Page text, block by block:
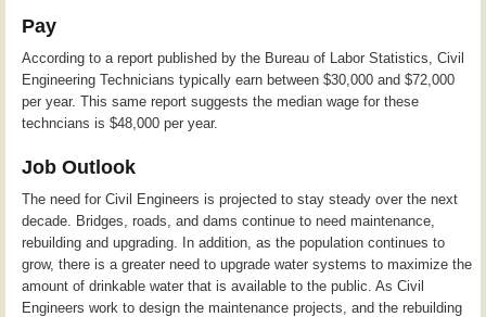
Pay
According to a report published by the Bureau of Labor Statistics, Civil
Engineering Technicians typically earn between $30,000 and $72,000
per year. This same report suggests the median wage for these
techncians is $48,000 per year.
Job Outlook
The need for Civil Engineers is projected to stay steady over the next
decade. Bridges, roads, and dams continue to need maintenance,
rebuilding and upgrading. In addition, as the population continues to
grow, there is a greater need to upgrade water systems to maximize the
amount of drinkable water that is available to the public. As Civil
Engineers work to design the maintenance projects, and the rebuilding